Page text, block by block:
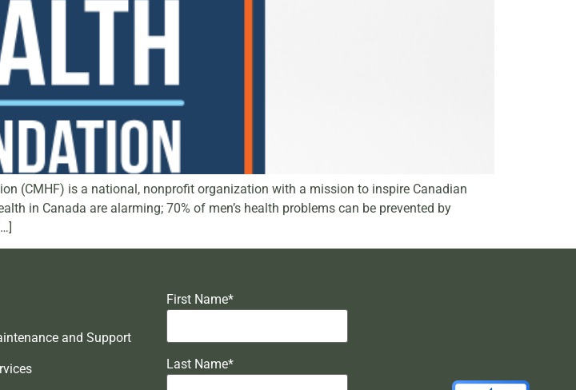
(CMHF) is a national, nonprofit organization with a mission to inspire Canadian
in Canada are alarming; 70% of men’s health problems can be prevented by
and Support
First Name*
Last Name*